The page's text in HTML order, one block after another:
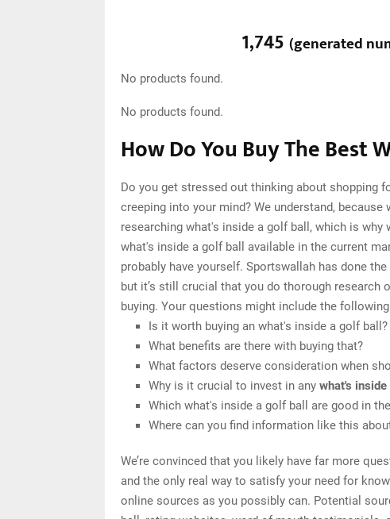
1,745 (generated
No products found.
No products found.
How Do You Buy The Best
Do you get stressed out thinking about shopping
creeping into your mind? We understand,
researching what's inside a golf ball, which is
what's inside a golf ball available in the current
probably have yourself. Sportswallah has done
but it’s still crucial that you do thorough
buying. Your questions might include the
Is it worth buying an what's inside a golf ball?
What benefits are there with buying that?
What factors deserve consideration when
Why is it crucial to invest in any what's inside
Which what's inside a golf ball are good in
Where can you find information like this
We’re convinced that you likely have far more
and the only real way to satisfy your need for
online sources as you possibly can. Potential